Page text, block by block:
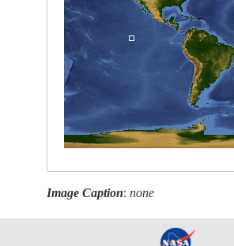
Image Caption:none